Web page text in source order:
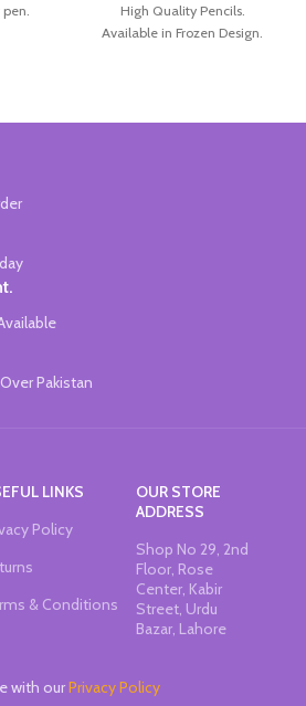
High Quality Pencils.
Available in Frozen Design.
Pakistan
LINKS
Policy
& Conditions
OUR STORE
ADDRESS
Shop No 29, 2nd
Floor, Rose
Center, Kabir
Street, Urdu
Bazar, Lahore
with ourPrivacy Policy